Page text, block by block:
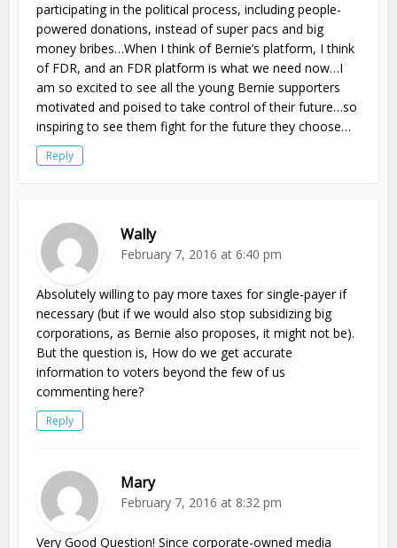
participating in the political process, including people-
powered donations, instead of super pacs and big
money bribes…When I think of Bernie’s platform, I think
of FDR, and an FDR platform is what we need now…I
am so excited to see all the young Bernie supporters
motivated and poised to take control of their future…so
inspiring to see them fight for the future they choose…
Reply
Wally
February 7, 2016 at 6:40 pm
Absolutely willing to pay more taxes for single-payer if
necessary (but if we would also stop subsidizing big
corporations, as Bernie also proposes, it might not be).
But the question is, How do we get accurate
information to voters beyond the few of us
commenting here?
Reply
Mary
February 7, 2016 at 8:32 pm
Very Good Question! Since corporate-owned media